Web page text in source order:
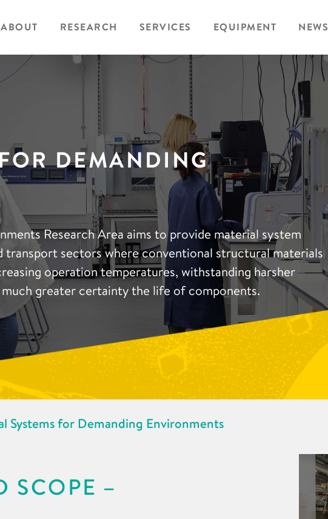
ABOUT RESEARCH SERVICES EQUIPMENT NEWS
DEMANDING
Research Area aims to provide material system
transport sectors where conventional structural materials
operation temperatures, withstanding harsher
greater certainty the life of components.
Systems for Demanding Environments
SCOPE